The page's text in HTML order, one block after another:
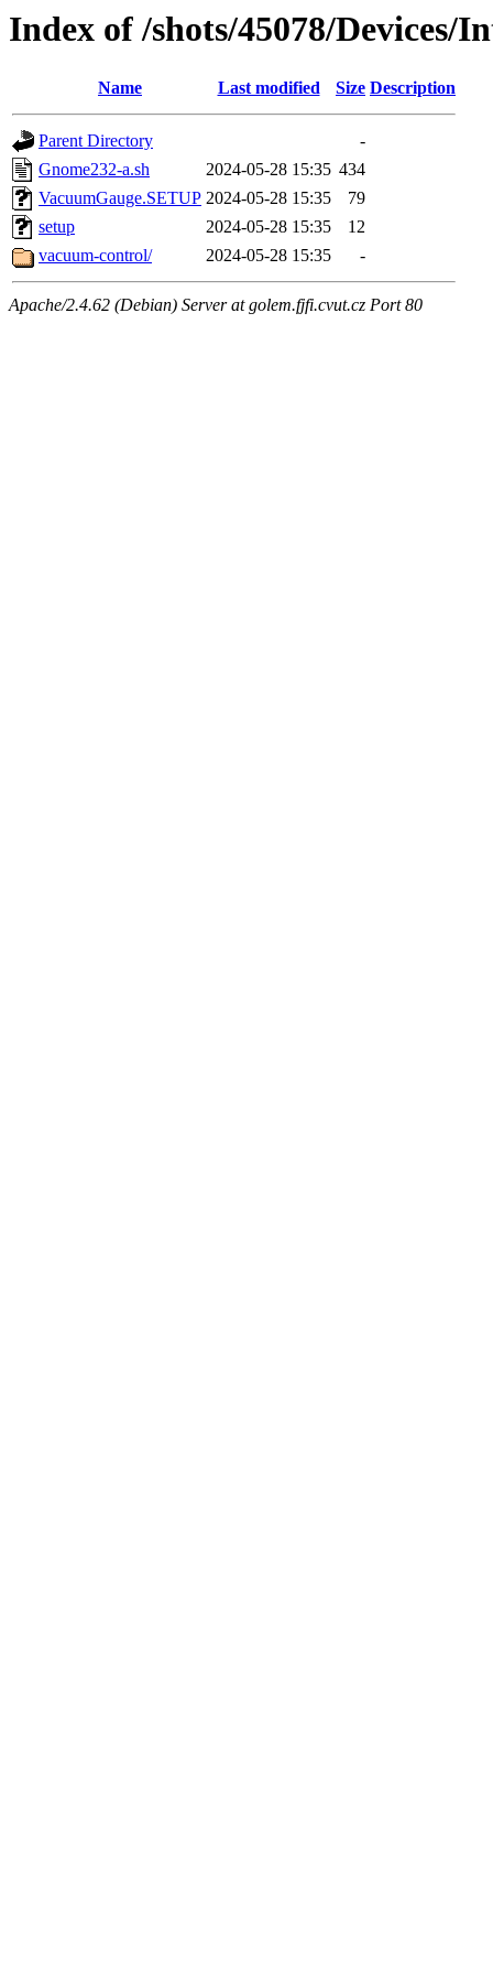
Index of /shots/45078/Devices/
Name Last modified Size Description
Parent Directory
-
Gnome232-a.sh
2024-05-28 15:35 434
VacuumGauge.SETUP 2024-05-28 15:35
79
setup
2024-05-28 15:35
12
vacuum-control/
2024-05-28 15:35 -
Apache/2.4.62 (Debian) Server at golem.fjfi.cvut.cz Port 80